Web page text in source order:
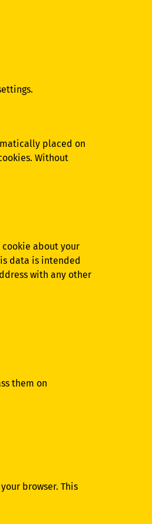
placed on
Without
cookie about your
data is intended
with any other
them on
browser. This